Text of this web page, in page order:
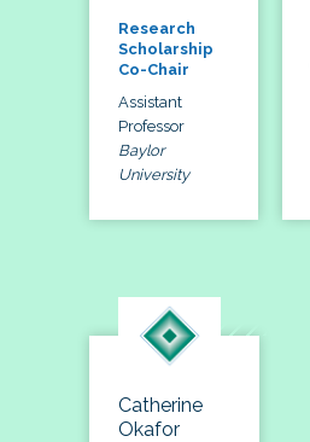
Research
Scholarship
Co-Chair
Assistant
Professor
Baylor
University
Catherine
Okafor